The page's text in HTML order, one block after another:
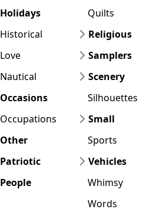
Holidays
Historical
Love
Nautical
Occasions
Occupations
Other
Patriotic
People
Quilts
Religious
Samplers
Scenery
Silhouettes
Small
Sports
Vehicles
Whimsy
Words